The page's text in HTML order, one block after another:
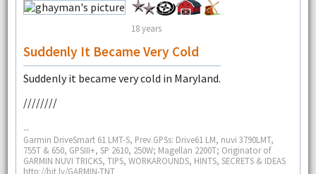
18 years
Suddenly It Became Very Cold
Suddenly it became very cold in Maryland.
////////
--
Garmin DriveSmart 61 LMT-S, Prev.GPSs: Drive61 LM, nuvi 3790LMT,
755T & 650, GPSIII+, SP 2610, 250W; Magellan 2200T; Originator of
GARMIN NUVI TRICKS, TIPS, WORKAROUNDS, HINTS, SECRETS & IDEAS
http://bit.ly/GARMIN-TNT